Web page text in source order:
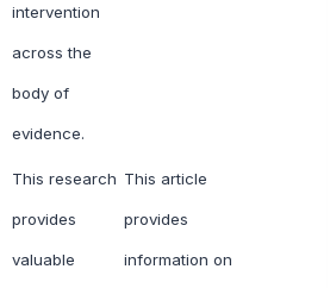
intervention
across the
body of
evidence.
This research
provides
valuable
This article
provides
information on